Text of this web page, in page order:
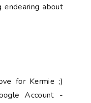
endearing about
for Kermie ;)
Account -